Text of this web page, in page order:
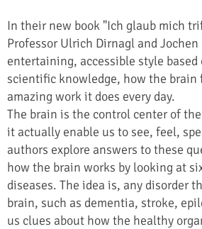
In their new book "Ich glaub mich
Professor Ulrich Dirnagl and
entertaining, accessible style
scientific knowledge, how the
amazing work it does every day.
The brain is the control center of
it actually enable us to see, feel,
authors explore answers to these
how the brain works by looking at
diseases. The idea is, any disorder
brain, such as dementia, stroke,
us clues about how the healthy